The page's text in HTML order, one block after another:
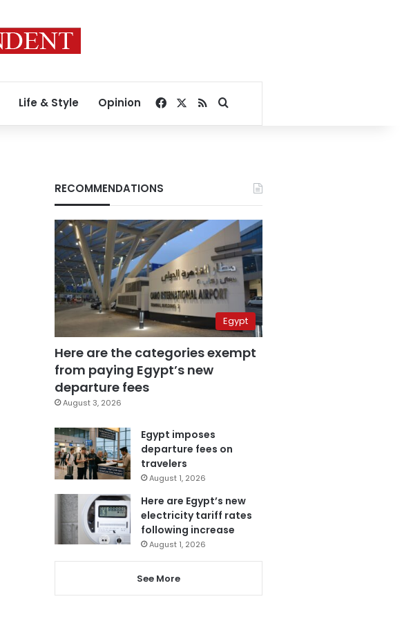
Life & Style Opinion Facebook
RSSSearch for
RECOMMENDATIONS
Egypt
Here are the categories exempt
from paying Egypt’s new
departure fees
August 3, 2026
Egypt imposes
departure fees on
travelers
August 1, 2026
Here are Egypt’s new
electricity tariff rates
following increase
August 1, 2026
See More